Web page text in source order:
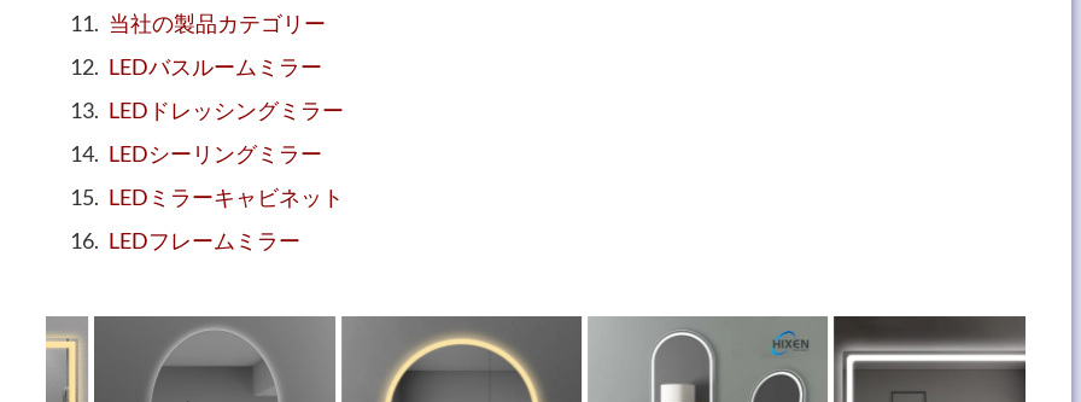
当社の製品カテゴリー
LEDバスルームミラー
LEDドレッシングミラー
LEDシーリングミラー
LEDミラーキャビネット
LEDフレームミラー